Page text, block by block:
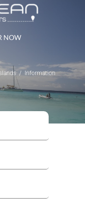
NOW
Information